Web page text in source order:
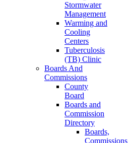
Stormwater
Management
Warming and
Cooling
Centers
Tuberculosis
(TB) Clinic
Boards And
Commissions
County
Board
Boards and
Commission
Directory
Boards,
Commissions